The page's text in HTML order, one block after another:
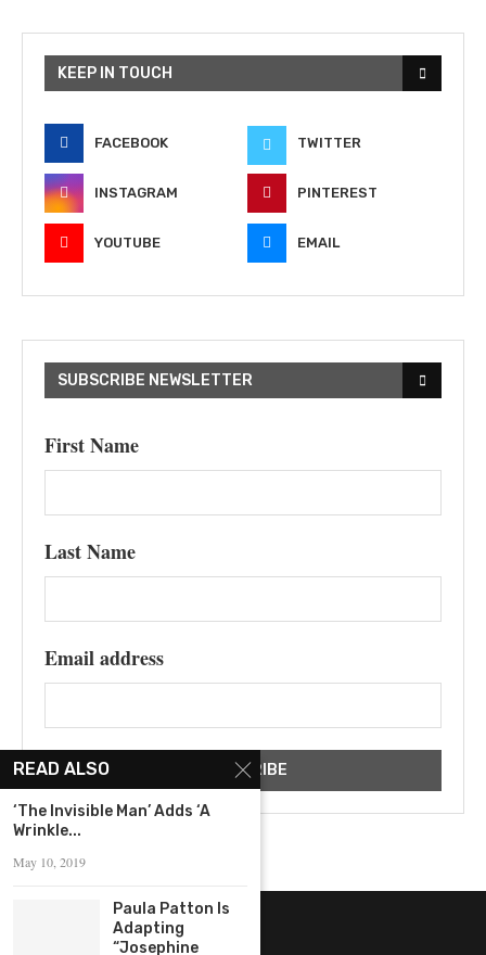
KEEP IN TOUCH
FACEBOOK TWITTER
INSTAGRAM PINTEREST
YOUTUBE EMAIL
SUBSCRIBE NEWSLETTER
First Name
Last Name
Email address
READ ALSO
‘The Invisible Man’ Adds ‘A
Wrinkle...
May 10, 2019
Paula Patton Is
Adapting
“Josephine